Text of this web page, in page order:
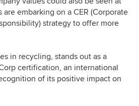
are embarking on a CER (Corporate
strategy to offer more
in recycling, stands out as a
certification, an international
of its positive impact on